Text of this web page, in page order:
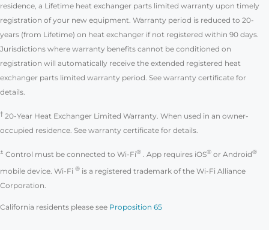
residence, a Lifetime heat exchanger parts limited warranty upon timely
registration of your new equipment. Warranty period is reduced to 20-
years (from Lifetime) on heat exchanger if not registered within 90 days.
Jurisdictions where warranty benefits cannot be conditioned on
registration will automatically receive the extended registered heat
exchanger parts limited warranty period. See warranty certificate for
details.
† 20-Year Heat Exchanger Limited Warranty. When used in an owner-
occupied residence. See warranty certificate for details.
± Control must be connected to Wi-Fi® . App requires iOS® or Android®
mobile device. Wi-Fi ® is a registered trademark of the Wi-Fi Alliance
Corporation.
California residents please see Proposition 65